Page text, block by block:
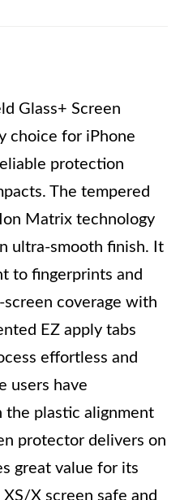
Glass+ Screen
choice for iPhone
protection
The tempered
Matrix technology
ultra-smooth finish. It
to fingerprints and
coverage with
EZ apply tabs
effortless and
users have
the plastic alignment
protector delivers on
great value for its
X screen safe and